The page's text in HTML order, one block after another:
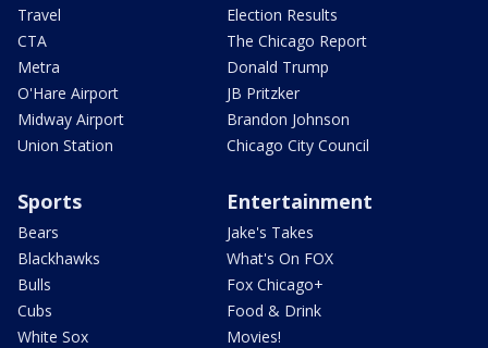
Travel
CTA
Metra
O'Hare Airport
Midway Airport
Union Station
Election Results
The Chicago Report
Donald Trump
JB Pritzker
Brandon Johnson
Chicago City Council
Sports
Bears
Blackhawks
Bulls
Cubs
White Sox
Entertainment
Jake's Takes
What's On FOX
Fox Chicago+
Food & Drink
Movies!